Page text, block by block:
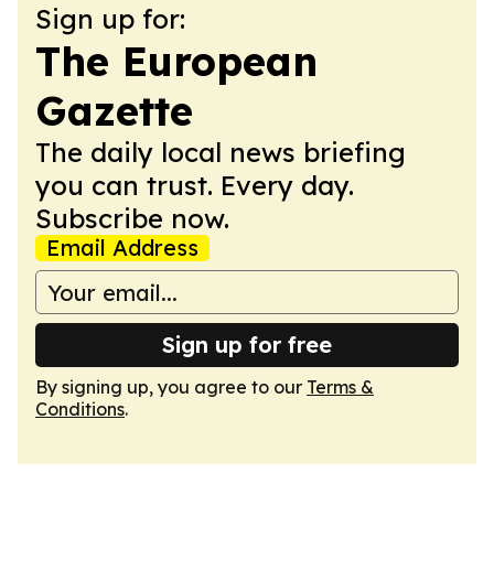
Sign up for:
The European
Gazette
The daily local news briefing
you can trust. Every day.
Subscribe now.
Email Address
Sign up for free
By signing up, you agree to our Terms &
Conditions.